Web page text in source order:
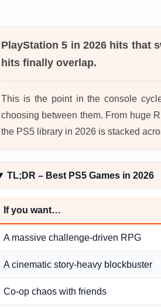
PlayStation 5 in 2026hits that
hits finally overlap.
This is the point in the console
choosing between them. From huge
the PS5 library in 2026 is stacked
TL;DR – Best PS5 Games in 2026
If you want…
A massive challenge-driven RPG
A cinematic story-heavy blockbuster
Co-op chaos with friends